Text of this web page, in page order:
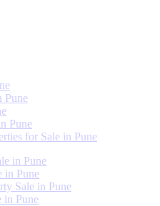
Pune
Pune
for Sale in Pune
in Pune
in Pune
Sale in Pune
in Pune